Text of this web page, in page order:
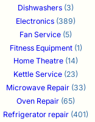
Dishwashers (3)
Electronics (389)
Fan Service (5)
Fitness Equipment(1)
Home Theatre (14)
Kettle Service (23)
Microwave Repair(33)
Oven Repair (65)
Refrigerator repair (401)